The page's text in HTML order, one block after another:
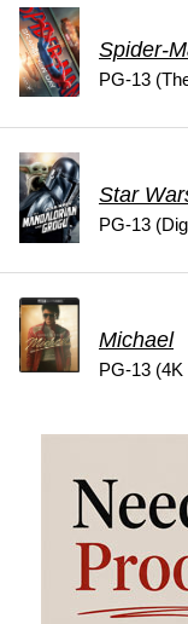
Spider-
PG-13
Star
PG-13
Michael
PG-13 (4K